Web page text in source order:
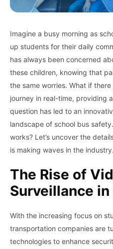
Imagine a busy morning as
up students for their daily
has always been concerned
these children, knowing that
the same worries. What if
journey in real-time, providing
question has led to an
landscape of school bus
works? Let’s uncover the
is making waves in the industry.
The Rise of
Surveillance
With the increasing focus on
transportation companies are
technologies to enhance